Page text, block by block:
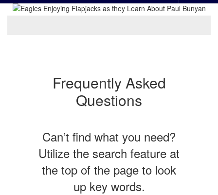
Homepage
Frequently Asked
Questions
Can’t find what you need?
Utilize the search feature at
the top of the page to look
up key words.